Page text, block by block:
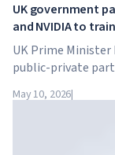
UK government
and NVIDIA to
UK Prime Minister
public-private
together with the
May 10, 2026|